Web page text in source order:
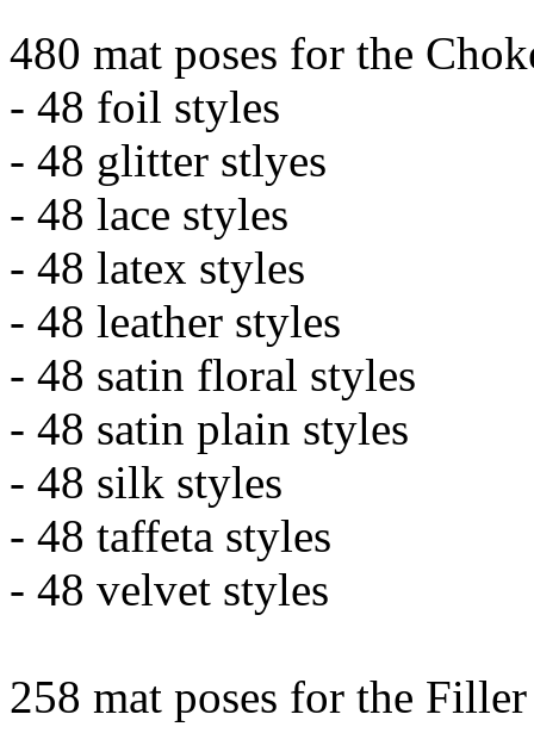
480 mat poses for the
- 48 foil styles
- 48 glitter stlyes
- 48 lace styles
- 48 latex styles
- 48 leather styles
- 48 satin floral styles
- 48 satin plain styles
- 48 silk styles
- 48 taffeta styles
- 48 velvet styles
258 mat poses for the Filler